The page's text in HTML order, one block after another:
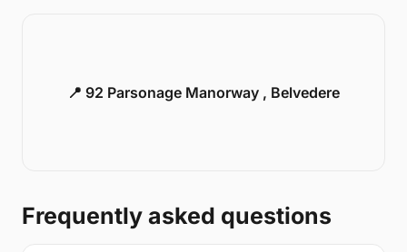
📍 92 Parsonage Manorway , Belvedere
Frequently asked questions